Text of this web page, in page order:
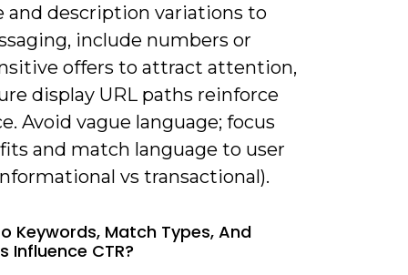
and description variations to
include numbers or
offers to attract attention,
display URL paths reinforce
Avoid vague language; focus
and match language to user
vs transactional).
Keywords, Match Types, And
Influence CTR?